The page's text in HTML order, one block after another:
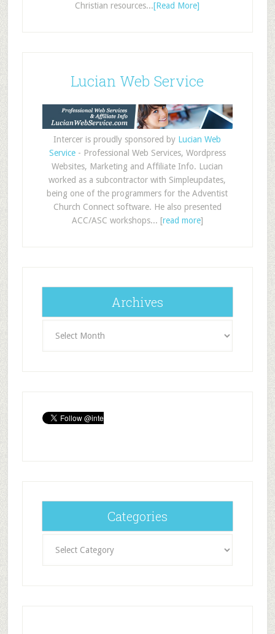
Christian resources...[Read More]
Lucian Web Service
Intercer is proudly sponsored by Lucian Web
Service- Professional Web Services, Wordpress
Websites, Marketing and Affiliate Info. Lucian
worked as a subcontractor with Simpleupdates,
being one of the programmers for the Adventist
Church Connect software. He also presented
ACC/ASC workshops... [read more]
Archives
Categories